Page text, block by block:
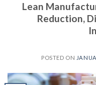
Lean
Reduction,
POSTED ON